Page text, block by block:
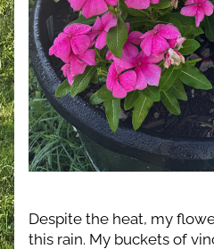
Despite the heat, my
this rain. My buckets of